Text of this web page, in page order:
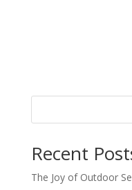
Recent
The Joy of Outdoor